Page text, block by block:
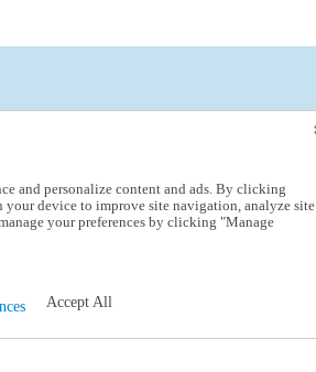
and personalize content and ads. By clicking
device to improve site navigation, analyze site
your preferences by clicking "Manage
Accept All